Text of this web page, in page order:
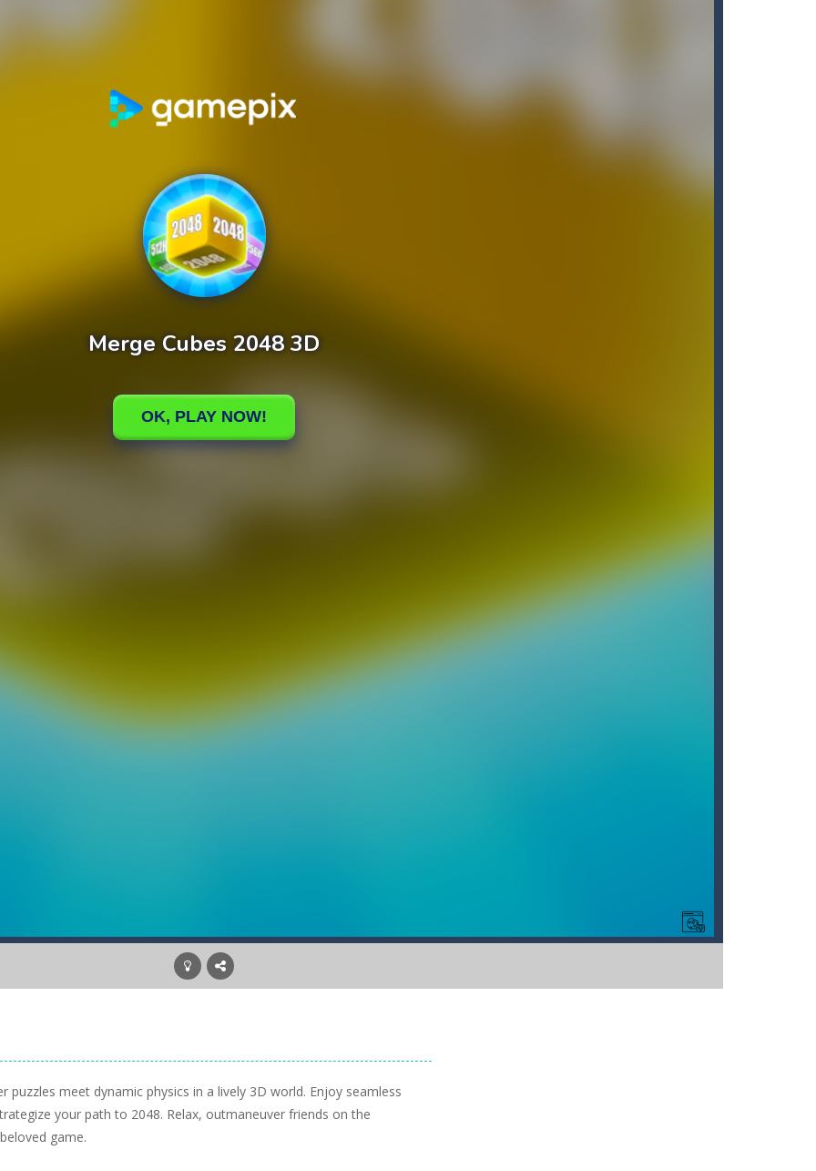
puzzles meet dynamic physics in a lively 3D world. Enjoy seamless
your path to 2048. Relax, outmaneuver friends on the
game.